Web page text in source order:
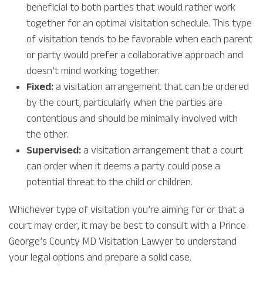
beneficial to both parties that would rather work
together for an optimal visitation schedule. This type
of visitation tends to be favorable when each parent
or party would prefer a collaborative approach and
doesn’t mind working together.
Fixed: a visitation arrangement that can be ordered
by the court, particularly when the parties are
contentious and should be minimally involved with
the other.
Supervised: a visitation arrangement that a court
can order when it deems a party could pose a
potential threat to the child or children.
Whichever type of visitation you’re aiming for or that a
court may order, it may be best to consult with a Prince
George’s County MD Visitation Lawyer to understand
your legal options and prepare a solid case.